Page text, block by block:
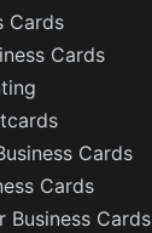
Cards
Cards
Cards
Cards
Business Cards